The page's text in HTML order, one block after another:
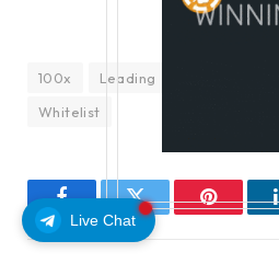
Live Chat
100x Leading
Whitelist
FacebookTwitter Pinterest